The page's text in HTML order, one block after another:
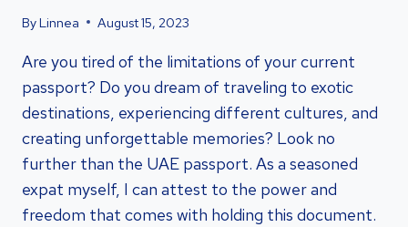
ByLinnea August 15, 2023
Are you tired of the limitations of your current
passport? Do you dream of traveling to exotic
destinations, experiencing different cultures, and
creating unforgettable memories? Look no
further than the UAE passport. As a seasoned
expat myself, I can attest to the power and
freedom that comes with holding this document.